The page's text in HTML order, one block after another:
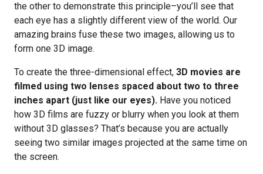
the other to demonstrate this principle–you’ll see that
each eye has a slightly different view of the world. Our
amazing brains fuse these two images, allowing us to
form one 3D image.
To create the three-dimensional effect, 3D movies are
filmed using two lenses spaced about two to three
inches apart (just like our eyes). Have you noticed
how 3D films are fuzzy or blurry when you look at them
without 3D glasses? That’s because you are actually
seeing two similar images projected at the same time on
the screen.